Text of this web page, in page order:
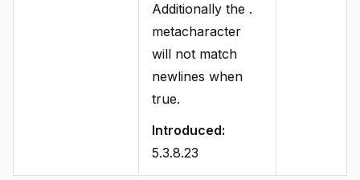
Additionally the .
metacharacter
will not match
newlines when
true.
Introduced:
5.3.8.23